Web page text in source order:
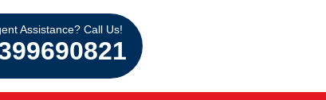
Assistance? Call Us!